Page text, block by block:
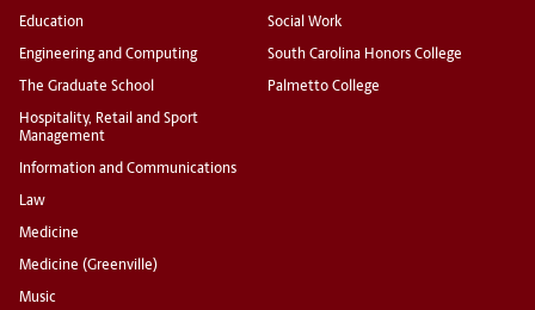
Education
Engineering and Computing
The Graduate School
Hospitality, Retail and Sport
Management
Information and Communications
Law
Medicine
Medicine (Greenville)
Music
Social Work
South Carolina Honors College
Palmetto College